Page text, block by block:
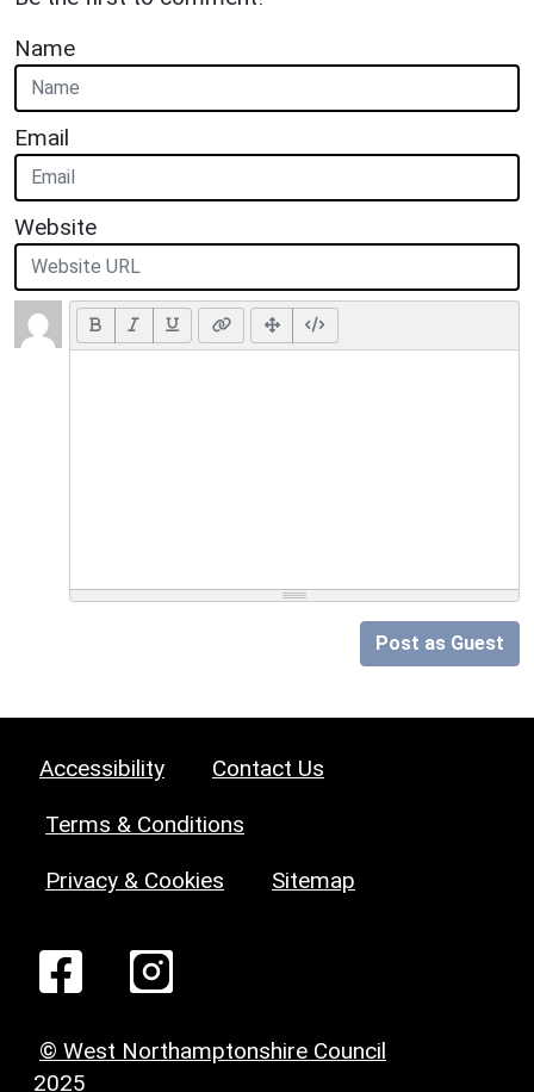
Name
Email
Website
Post as Guest
Accessibility Contact Us
Terms & Conditions
Privacy & Cookies Sitemap
© West Northamptonshire Council
2025